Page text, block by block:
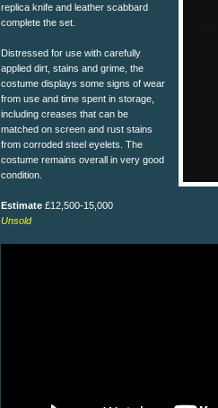
replica knife and leather scabbard
complete the set.
Distressed for use with carefully
applied dirt, stains and grime, the
costume displays some signs of wear
from use and time spent in storage,
including creases that can be
matched on screen and rust stains
from corroded steel eyelets. The
costume remains overall in very good
condition.
Estimate £12,500-15,000
Unsold